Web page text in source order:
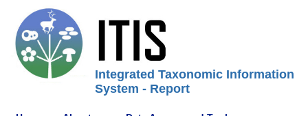
Integrated Taxonomic Information
System - Report